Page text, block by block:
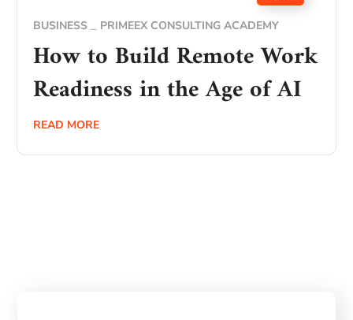
BUSINESS PRIMEEX CONSULTING ACADEMY
How to Build Remote Work
Readiness in the Age of AI
READ MORE